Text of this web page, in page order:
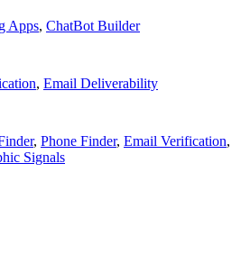
Apps, ChatBot Builder
, Email Deliverability
, Phone Finder, Email Verification,
Signals